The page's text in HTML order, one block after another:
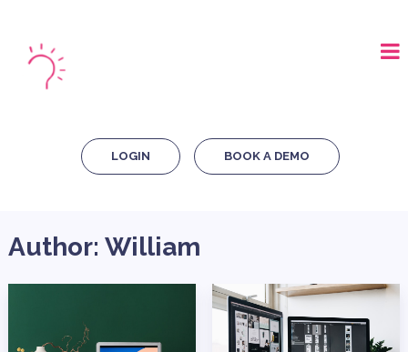
LOGIN BOOK A DEMO
Author: William